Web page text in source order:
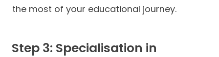
the most of your educational journey.
Step 3: Specialisation in